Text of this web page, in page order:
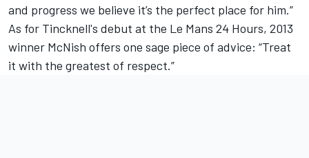
and progress we believe it’s the perfect place for him.”
As for Tincknell's debut at the Le Mans 24 Hours, 2013
winner McNish offers one sage piece of advice: “Treat
it with the greatest of respect.”